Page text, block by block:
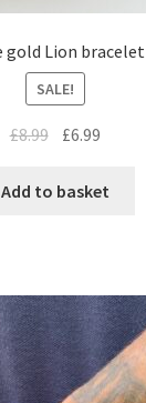
gold Lion bracelet
SALE!
£8.99 £6.99
Add to basket